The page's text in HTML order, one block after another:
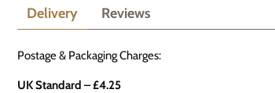
Delivery Reviews
Postage & Packaging Charges:
UK Standard – £4.25